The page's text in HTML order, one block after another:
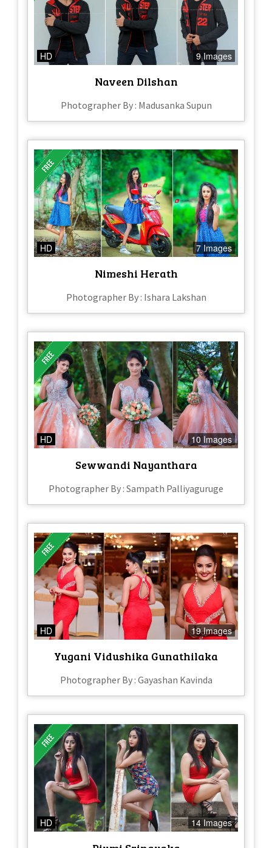
HD 9 Images
Naveen Dilshan
Photographer By : Madusanka Supun
HD 7 Images
Nimeshi Herath
Photographer By : Ishara Lakshan
HD 10 Images
Sewwandi Nayanthara
Photographer By : Sampath Palliyaguruge
HD 19 Images
Yugani Vidushika Gunathilaka
Photographer By : Gayashan Kavinda
HD 14 Images